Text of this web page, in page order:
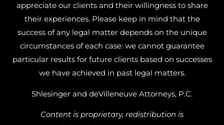
appreciate our clients and their willingness to share
their experiences. Please keep in mind that the
success of any legal matter depends on the unique
circumstances of each case: we cannot guarantee
particular results for future clients based on successes
we have achieved in past legal matters.
Shlesinger and deVilleneuve Attorneys, P.C.
Content is proprietary, redistribution is